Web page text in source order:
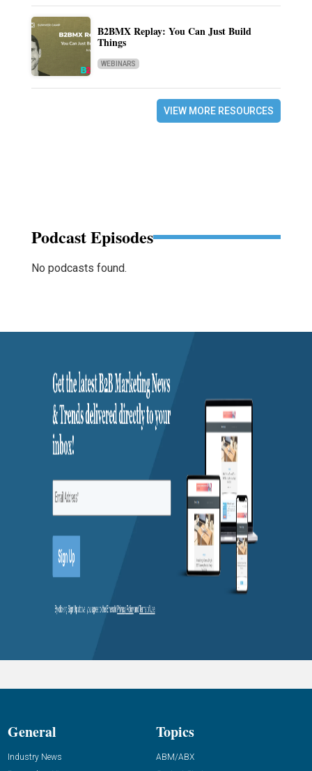
B2BMX Replay: You Can Just Build
Things
WEBINARS
VIEW MORE RESOURCES
Podcast Episodes
No podcasts found.
General
Industry News
Topics
ABM/ABX